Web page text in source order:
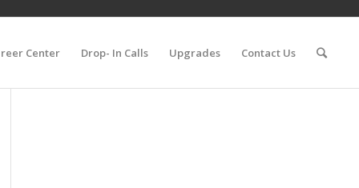
Center Drop- In Calls Upgrades Contact Us